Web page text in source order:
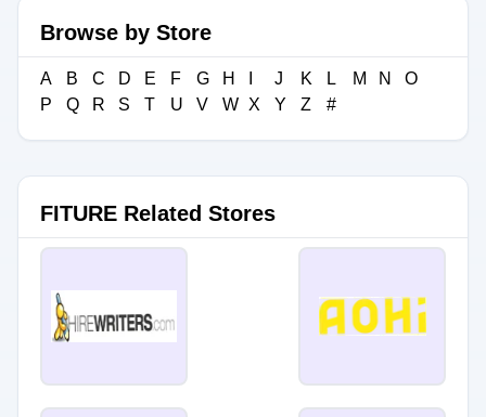
Browse by Store
A B C D E F G H J K L M N
O
P
Q R S T U V W X Y Z #
FITURE Related Stores